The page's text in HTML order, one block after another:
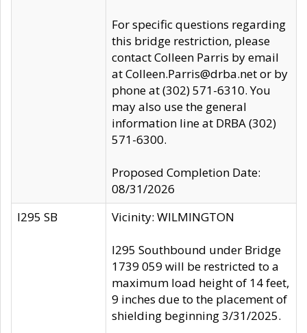
For specific questions regarding
this bridge restriction, please
contact Colleen Parris by email
at Colleen.Parris@drba.net or by
phone at (302) 571-6310. You
may also use the general
information line at DRBA (302)
571-6300.
Proposed Completion Date:
08/31/2026
I295 SB
Vicinity: WILMINGTON
I295 Southbound under Bridge
1739 059 will be restricted to a
maximum load height of 14 feet,
9 inches due to the placement of
shielding beginning 3/31/2025.